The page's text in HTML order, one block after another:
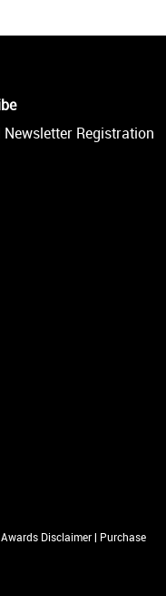
Newsletter Registration
Awards Disclaimer| Purchase